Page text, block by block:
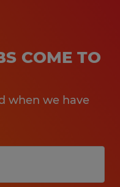
COME TO
when we have